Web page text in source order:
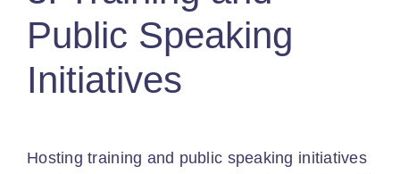
Public Speaking
Initiatives
Hosting training and public speaking initiatives